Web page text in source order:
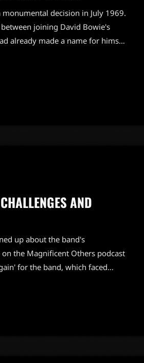
decision in July 1969.
joining David Bowie's
already made a name for himself
on the same day. Bowie,
AND
up about the band's
the Magnificent Others podcast
for the band, which faced
time, Heart signed with Capitol